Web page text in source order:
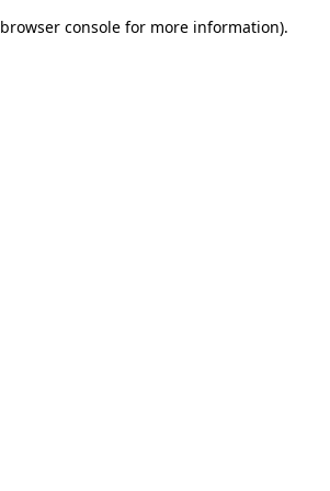
browser console for more information).